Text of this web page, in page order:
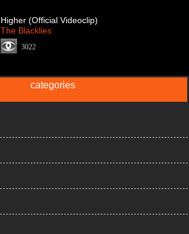
Higher (Official Videoclip)
The Blacklies
3022
categories